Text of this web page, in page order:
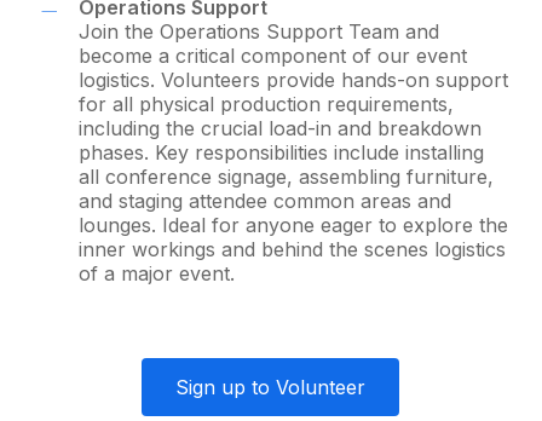
Operations Support
Join the Operations Support Team and
become a critical component of our event
logistics. Volunteers provide hands-on support
for all physical production requirements,
including the crucial load-in and breakdown
phases. Key responsibilities include installing
all conference signage, assembling furniture,
and staging attendee common areas and
lounges. Ideal for anyone eager to explore the
inner workings and behind the scenes logistics
of a major event.
Sign up to Volunteer